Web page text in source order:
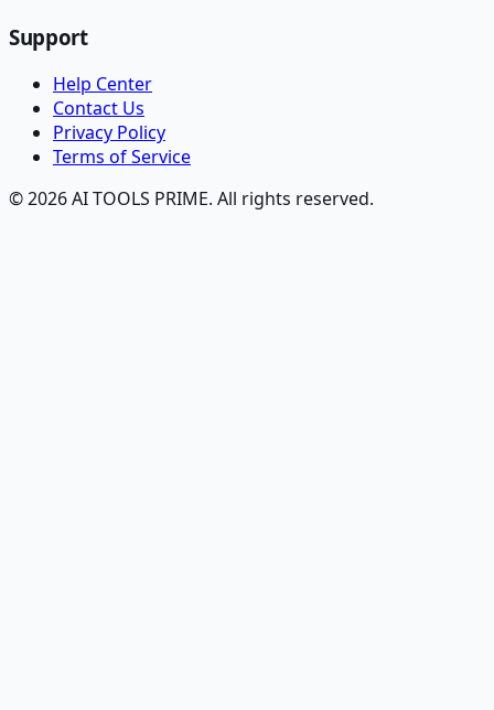
Support
Help Center
Contact Us
Privacy Policy
Terms of Service
© 2026 AI TOOLS PRIME. All rights reserved.